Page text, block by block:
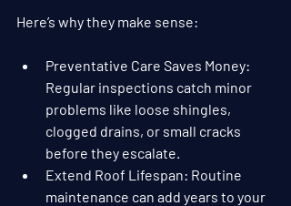
Here’s why they make sense:
Preventative Care Saves Money:
Regular inspections catch minor
problems like loose shingles,
clogged drains, or small cracks
before they escalate.
Extend Roof Lifespan: Routine
maintenance can add years to your